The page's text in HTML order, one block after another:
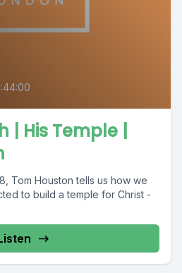
| His Temple |
Tom Houston tells us how we
to build a temple for Christ -